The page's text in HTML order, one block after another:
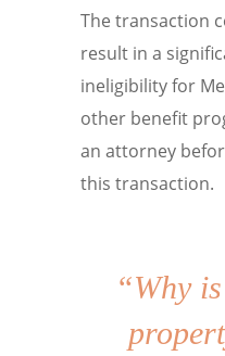
The transaction
result in a
ineligibility for
other benefit
an attorney
this transaction.
“Why